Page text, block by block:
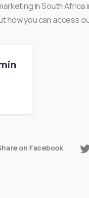
in South Africa
how you can access
on Facebook